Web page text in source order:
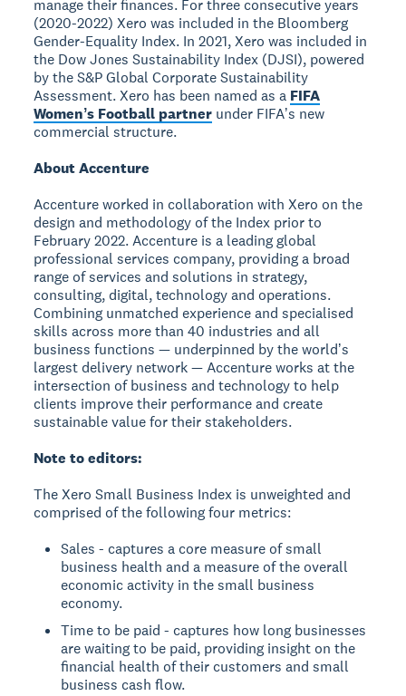
manage their finances. For three consecutive years
(2020-2022) Xero was included in the Bloomberg
Gender-Equality Index. In 2021, Xero was included in
the Dow Jones Sustainability Index (DJSI), powered
by the S&P Global Corporate Sustainability
Assessment. Xero has been named as a FIFA
Womenʼs Football partner under FIFAʼs new
commercial structure.
About Accenture
Accenture worked in collaboration with Xero on the
design and methodology of the Index prior to
February 2022. Accenture is a leading global
professional services company, providing a broad
range of services and solutions in strategy,
consulting, digital, technology and operations.
Combining unmatched experience and specialised
skills across more than 40 industries and all
business functions — underpinned by the worldʼs
largest delivery network — Accenture works at the
intersection of business and technology to help
clients improve their performance and create
sustainable value for their stakeholders.
Note to editors:
The Xero Small Business Index is unweighted and
comprised of the following four metrics:
Sales - captures a core measure of small
business health and a measure of the overall
economic activity in the small business
economy.
Time to be paid - captures how long businesses
are waiting to be paid, providing insight on the
financial health of their customers and small
business cash flow.